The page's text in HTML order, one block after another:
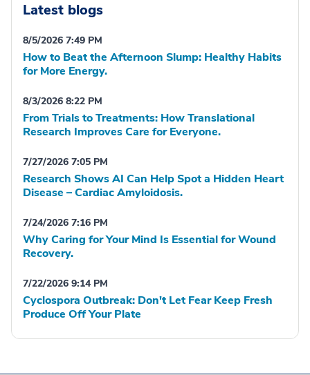
Latest blogs
8/5/2026 7:49 PM
How to Beat the Afternoon Slump: Healthy Habits
for More Energy.
8/3/2026 8:22 PM
From Trials to Treatments: How Translational
Research Improves Care for Everyone.
7/27/2026 7:05 PM
Research Shows AI Can Help Spot a Hidden Heart
Disease – Cardiac Amyloidosis.
7/24/2026 7:16 PM
Why Caring for Your Mind Is Essential for Wound
Recovery.
7/22/2026 9:14 PM
Cyclospora Outbreak: Don't Let Fear Keep Fresh
Produce Off Your Plate